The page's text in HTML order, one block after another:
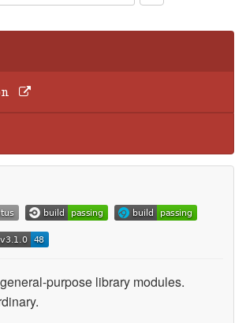
purpose library modules.